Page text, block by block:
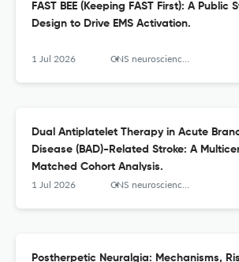
FAST BEE (Keeping FAST First): A Public
Design to Drive EMS Activation.
1 Jul 2026 CNS neuroscience & therapeutics
Dual Antiplatelet Therapy in Acute
Disease (BAD)-Related Stroke: A
Matched Cohort Analysis.
1 Jul 2026 CNS neuroscience & therapeutics
Postherpetic Neuralgia: Mechanisms,